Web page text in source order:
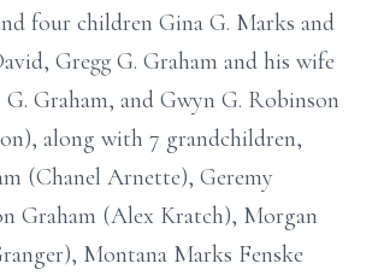
four children Gina G. Marks and
Gregg G. Graham and his wife
Graham, and Gwyn G. Robinson
along with 7 grandchildren,
(Chanel Arnette), Geremy
Graham (Alex Kratch), Morgan
Montana Marks Fenske